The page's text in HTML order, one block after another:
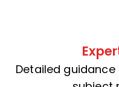
Detailed